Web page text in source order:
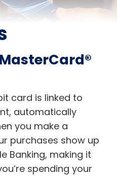
card is linked to
automatically
you make a
purchases show up
Banking, making it
spending your